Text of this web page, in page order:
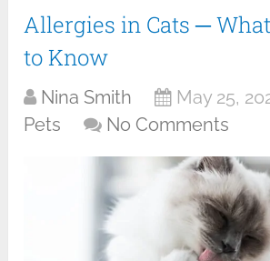
Allergies in Cats ─
to Know
Nina Smith
May 25,
Pets
No Comments